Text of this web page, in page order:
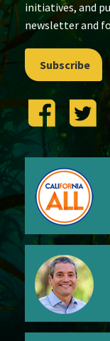
initiatives, and
newsletter and
Subscribe